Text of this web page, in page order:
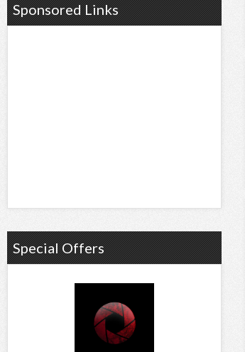
Sponsored Links
Special Offers